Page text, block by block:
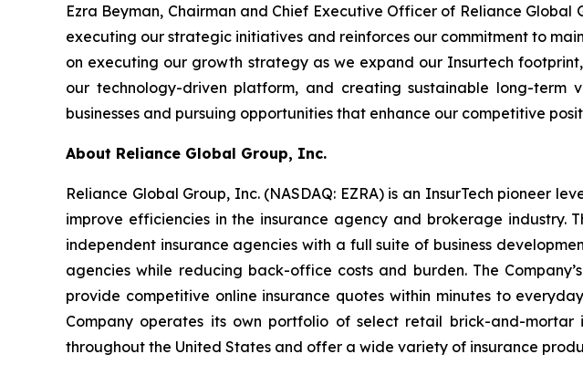
Ezra Beyman, Chairman and Chief Executive Officer of Reliance
executing our strategic initiatives and reinforces our commitment to
on executing our growth strategy as we expand our Insurtech
our technology-driven platform, and creating sustainable long-
businesses and pursuing opportunities that enhance our competitive
About Reliance Global Group, Inc.
Reliance Global Group, Inc. (NASDAQ: EZRA) is an InsurTech
improve efficiencies in the insurance agency and brokerage industry.
independent insurance agencies with a full suite of business
agencies while reducing back-office costs and burden. The
provide competitive online insurance quotes within minutes to
Company operates its own portfolio of select retail brick-and-
throughout the United States and offer a wide variety of insurance